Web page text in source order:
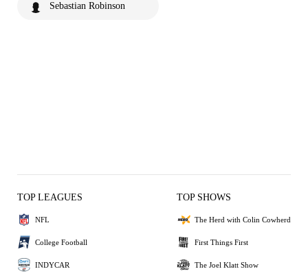
Sebastian Robinson
TOP LEAGUES
NFL
College Football
INDYCAR
TOP SHOWS
The Herd with Colin Cowherd
First Things First
The Joel Klatt Show